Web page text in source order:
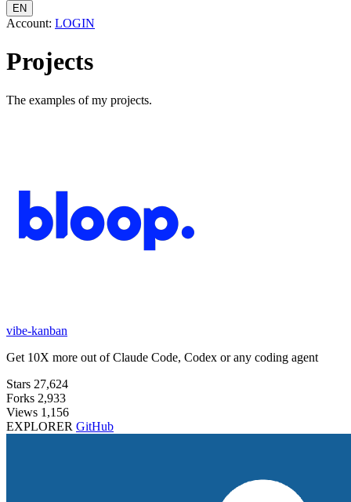
EN
Account: LOGIN
Projects
The examples of my projects.
vibe-kanban
Get 10X more out of Claude Code, Codex or any coding agent
Stars 27,624
Forks 2,933
Views 1,156
EXPLORER GitHub